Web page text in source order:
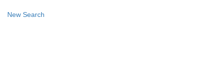
New Search